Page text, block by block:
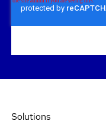
Solutions